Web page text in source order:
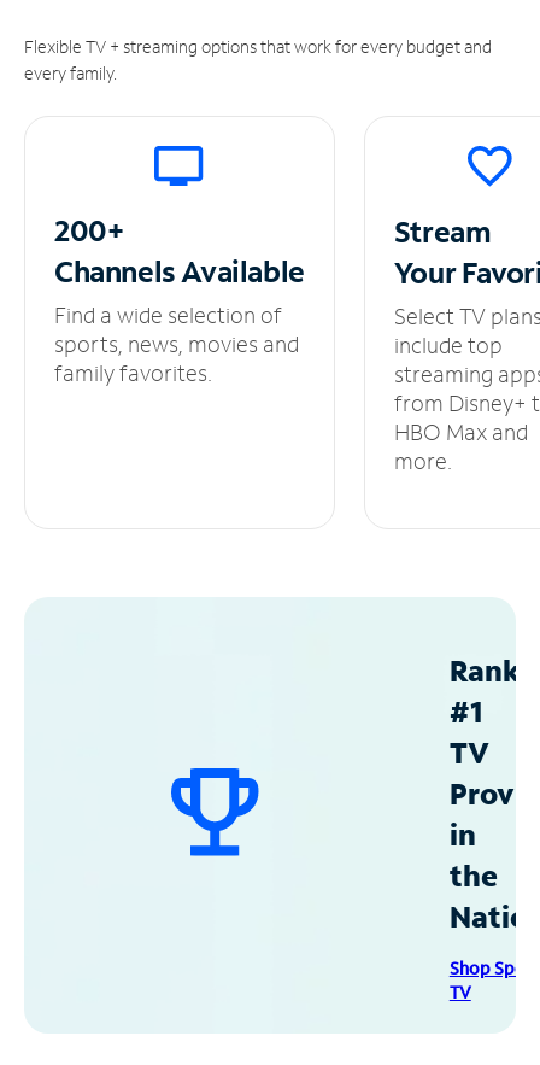
Flexible TV + streaming options that work for every budget and
every family.
200+
ChannelsAvailable
Find a wide selection of
sports, news, movies and
family favorites.
Stream
Your
Select TV
include top
streaming
from Disney+
HBO Max and
more.
#1
TV
in
the
Shop
TV